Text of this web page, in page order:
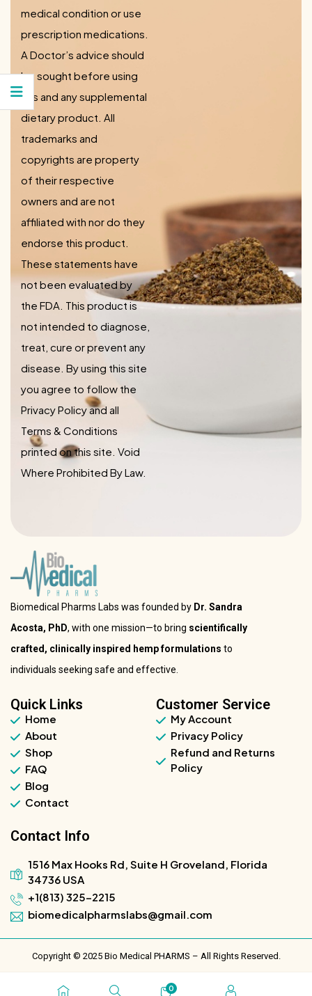
medical condition or use
prescription medications.
A Doctor’s advice should
be sought before using
this and any supplemental
dietary product. All
trademarks and
copyrights are property
of their respective
owners and are not
affiliated with nor do they
endorse this product.
These statements have
not been evaluated by
the FDA. This product is
not intended to diagnose,
treat, cure or prevent any
disease. By using this site
you agree to follow the
Privacy Policy and all
Terms & Conditions
printed on this site. Void
Where Prohibited By Law.
Biomedical Pharms Labs was founded by Dr. Sandra
Acosta, PhD, with one mission—to bring scientifically
crafted, clinically inspired hemp formulations to
individuals seeking safe and effective.
Quick Links
Home
About
Shop
FAQ
Blog
Contact
Customer Service
My Account
Privacy Policy
Refund and Returns
Policy
Contact Info
1516 Max Hooks Rd, Suite H Groveland, Florida
34736 USA
+1(813) 325-2215
biomedicalpharmslabs@gmail.com
Copyright © 2025 Bio Medical PHARMS – All Rights Reserved.
0